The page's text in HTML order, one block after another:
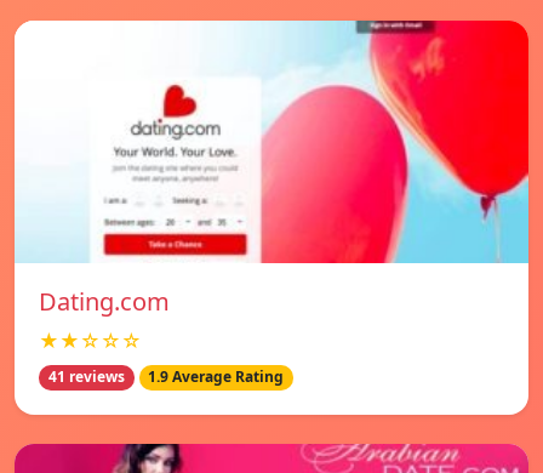
Dating.com
★★☆☆☆
41 reviews 1.9 Average Rating